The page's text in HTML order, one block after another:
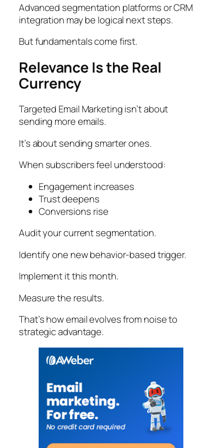
Advanced segmentation platforms or CRM
integration may be logical next steps.
But fundamentals come first.
Relevance Is the Real
Currency
Targeted Email Marketing isn’t about
sending more emails.
It’s about sending smarter ones.
When subscribers feel understood:
Engagement increases
Trust deepens
Conversions rise
Audit your current segmentation.
Identify one new behavior-based trigger.
Implement it this month.
Measure the results.
That’s how email evolves from noise to
strategic advantage.